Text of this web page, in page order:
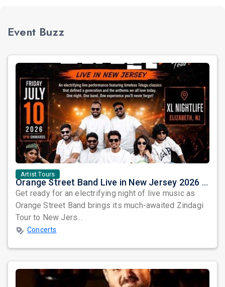
Event Buzz
Artist Tours
Orange Street Band Live in New Jersey 2026 – Zindagi Tour Comes to Elizabeth
Get ready for an electrifying night of live music as
Orange Street Band brings its much-awaited Zindagi
Tour to New Jers...
Concerts